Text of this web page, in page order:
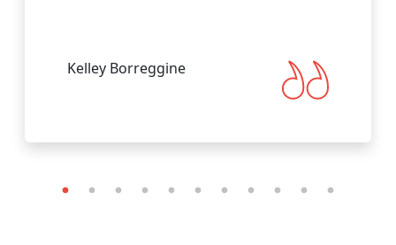
undefined, Labelle, Florida, US
Kelley Borreggine